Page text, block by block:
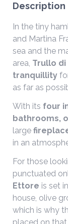
Description
In the tiny
and Martina
sea and the
area, Trullo
tranquillity
as far as
With its four
bathrooms,
large
in an
For those
punctuated
Ettore is set
house, olive
which is why